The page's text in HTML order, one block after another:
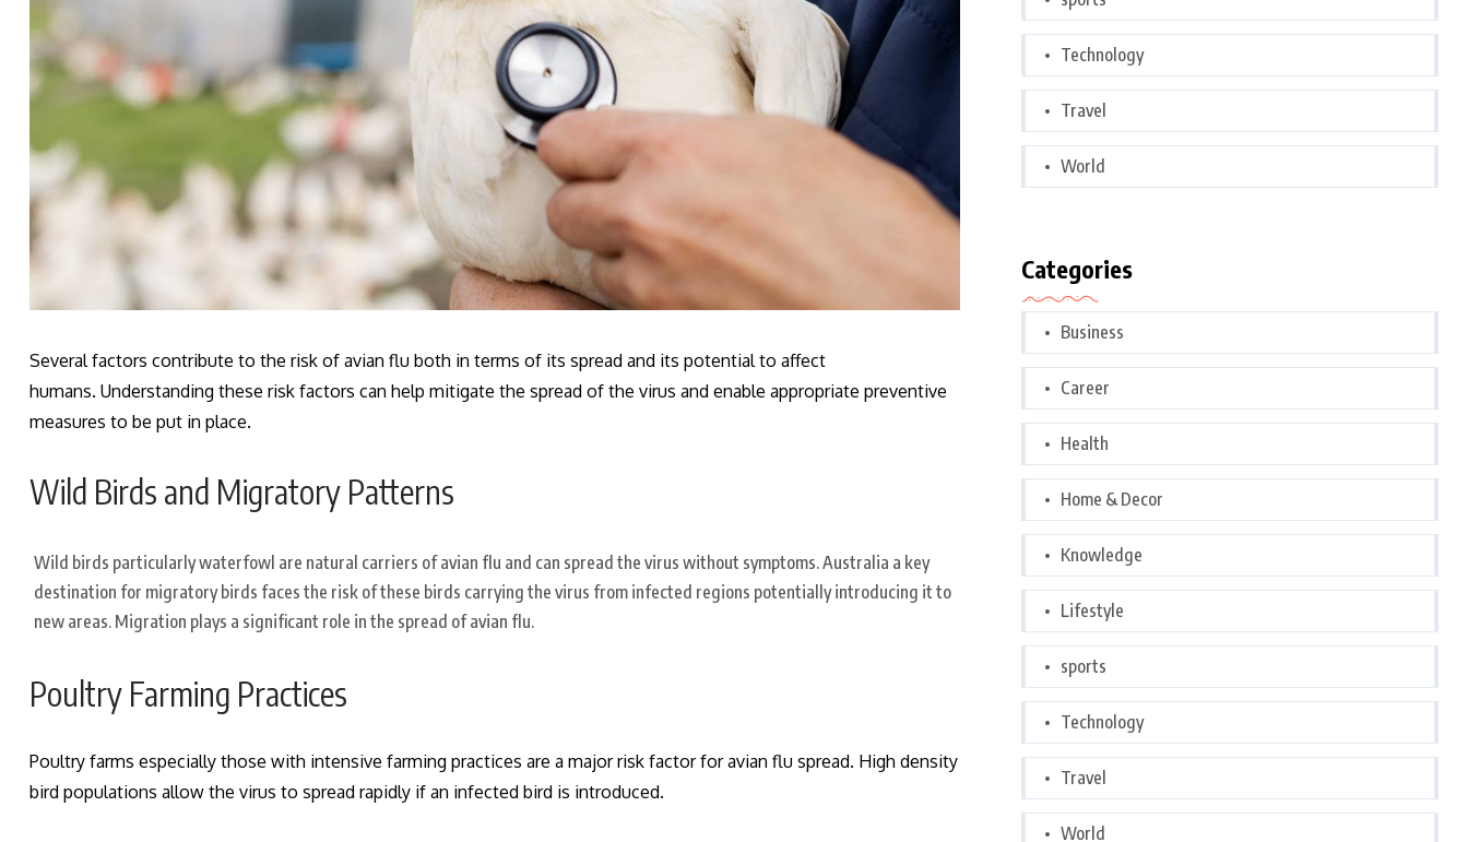
Several factors contribute to the risk of avian flu both in terms of its spread and its potential to affect
humans. Understanding these risk factors can help mitigate the spread of the virus and enable appropriate preventive
measures to be put in place.
Wild Birds and Migratory Patterns
Wild birds particularly waterfowl are natural carriers of avian flu and can spread the virus without symptoms. Australia a key
destination for migratory birds faces the risk of these birds carrying the virus from infected regions potentially introducing it to
new areas. Migration plays a significant role in the spread of avian flu.
Poultry Farming Practices
Poultry farms especially those with intensive farming practices are a major risk factor for avian flu spread. High density
bird populations allow the virus to spread rapidly if an infected bird is introduced.
Technology
Travel
World
Categories
Business
Career
Health
Home & Decor
Knowledge
Lifestyle
sports
Technology
Travel
World